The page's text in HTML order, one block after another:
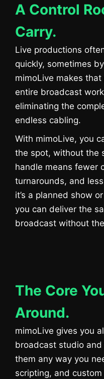
A Control
Carry.
Live productions
quickly, sometimes
mimoLive makes
entire broadcast
eliminating the
endless cabling.
With mimoLive, you
the spot, without the
handle means fewer
turnarounds, and
it’s a planned show
you can deliver the
broadcast without
The Core
Around.
mimoLive gives you
broadcast studio
them any way you
scripting, and